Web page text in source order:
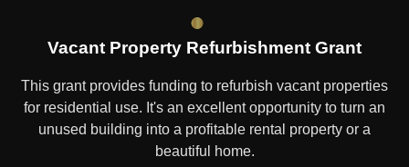
Vacant Property Refurbishment Grant
This grant provides funding to refurbish vacant properties
for residential use. It's an excellent opportunity to turn an
unused building into a profitable rental property or a
beautiful home.